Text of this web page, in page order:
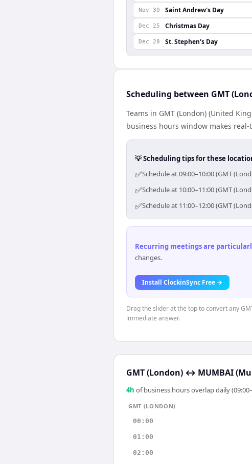
Nov 30 Saint Andrew's Day
Dec 25 Christmas Day
Dec 28 St. Stephen's Day
Scheduling between GMT
Teams in GMT (London) (United
business hours window makes
💡 Scheduling tips for these
✅Schedule at 09:00–10:00 (GMT
✅Schedule at 10:00–11:00 (GMT
✅Schedule at 11:00–12:00 (GMT
Recurring meetings are
changes.
Install ClockinSync Free →
Drag the slider at the top to convert any
immediate answer.
GMT (London) ↔ MUMBAI
4h of business hours overlap daily
GMT (LONDON)
00:00
01:00
02:00